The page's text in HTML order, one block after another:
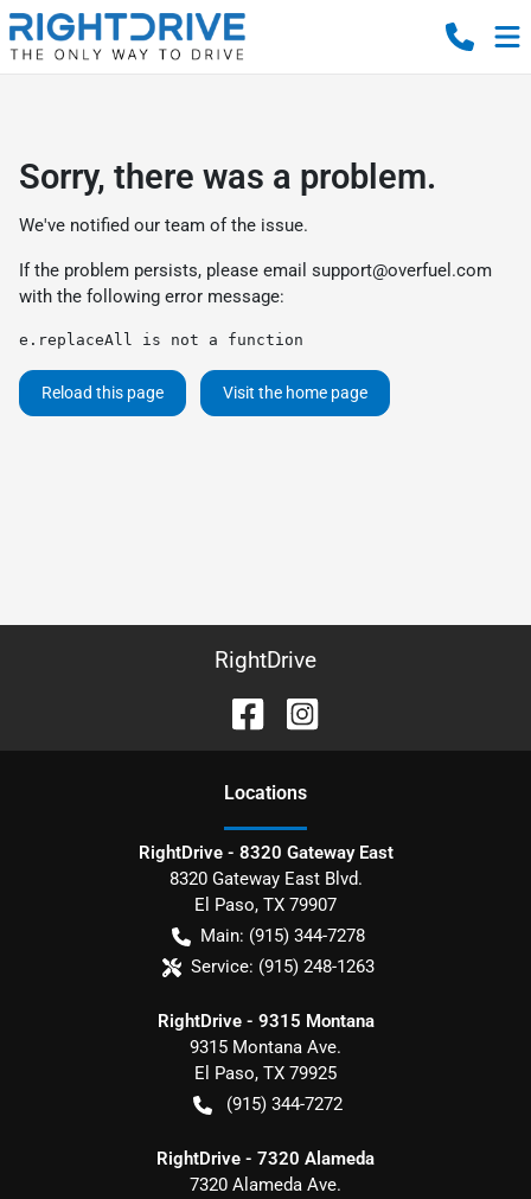
Sorry, there was a problem.
We've notified our team of the issue.
If the problem persists, please email support@overfuel.com
with the following error message:
e.replaceAll is not a function
Reload this page Visit the home page
RightDrive
Locations
RightDrive - 8320 Gateway East
8320 Gateway East Blvd.
El Paso, TX 79907
Main: (915) 344-7278
Service: (915) 248-1263
RightDrive - 9315 Montana
9315 Montana Ave.
El Paso, TX 79925
(915) 344-7272
RightDrive - 7320 Alameda
7320 Alameda Ave.